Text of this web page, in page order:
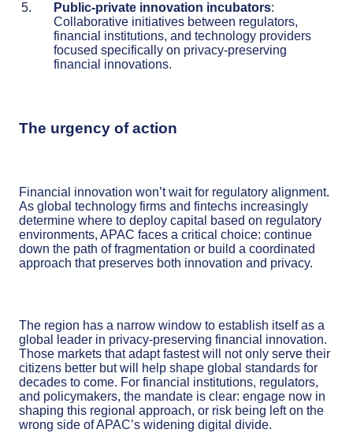
Public-private innovation incubators:
Collaborative initiatives between regulators,
financial institutions, and technology providers
focused specifically on privacy-preserving
financial innovations.
The urgency of action
Financial innovation won’t wait for regulatory alignment.
As global technology firms and fintechs increasingly
determine where to deploy capital based on regulatory
environments, APAC faces a critical choice: continue
down the path of fragmentation or build a coordinated
approach that preserves both innovation and privacy.
The region has a narrow window to establish itself as a
global leader in privacy-preserving financial innovation.
Those markets that adapt fastest will not only serve their
citizens better but will help shape global standards for
decades to come. For financial institutions, regulators,
and policymakers, the mandate is clear: engage now in
shaping this regional approach, or risk being left on the
wrong side of APAC’s widening digital divide.